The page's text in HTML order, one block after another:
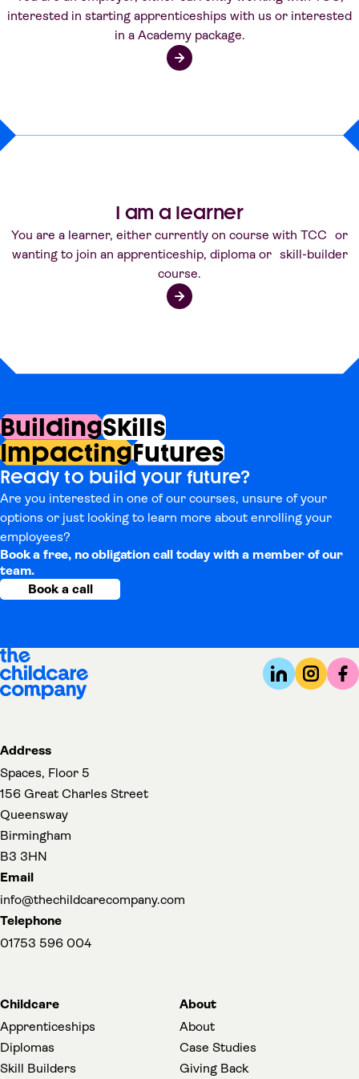
interested in starting apprenticeships with us or interested
in a Academy package.
I am a learner
You are a learner, either currently on course with TCC or
wanting to join an apprenticeship, diploma or skill-builder
course.
BuildingSkills
ImpactingFutures
Ready to build your future?
Are you interested in one of our courses, unsure of your
options or just looking to learn more about enrolling your
employees?
Book a free, no obligation call today with a member of our
team.
Book a call
Address
Spaces, Floor 5
156 Great Charles Street
Queensway
Birmingham
B3 3HN
Email
info@thechildcarecompany.com
Telephone
01753 596 004
Childcare
Apprenticeships
Diplomas
Skill Builders
About
About
Case Studies
Giving Back